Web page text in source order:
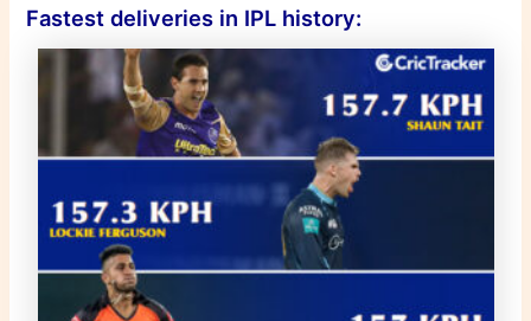
Fastest deliveries in IPL history: